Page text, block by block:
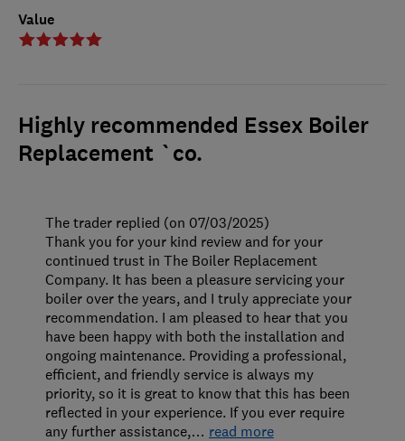
Value
Highly recommended Essex Boiler
Replacement `co.
The trader replied (on 07/03/2025)
Thank you for your kind review and for your
continued trust in The Boiler Replacement
Company. It has been a pleasure servicing your
boiler over the years, and I truly appreciate your
recommendation. I am pleased to hear that you
have been happy with both the installation and
ongoing maintenance. Providing a professional,
efficient, and friendly service is always my
priority, so it is great to know that this has been
reflected in your experience. If you ever require
any further assistance,… read more